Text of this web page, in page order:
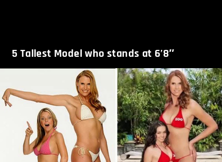
5 Tallest Model who stands at 6’8″